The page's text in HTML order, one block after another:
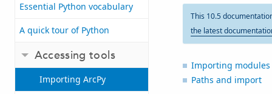
Essential Python vocabulary
A quick tour of Python
Accessing tools
Importing ArcPy
This 10.5
the latest
Importing modules
Paths and import